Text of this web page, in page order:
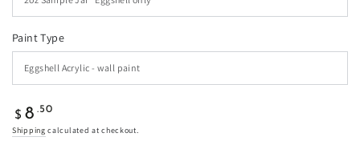
Paint Type
Regular
price
$ 8 .50
Shipping calculated at checkout.